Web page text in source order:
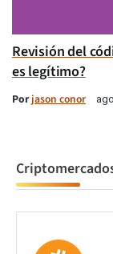
Revisión del
es legítimo?
Porjason conor